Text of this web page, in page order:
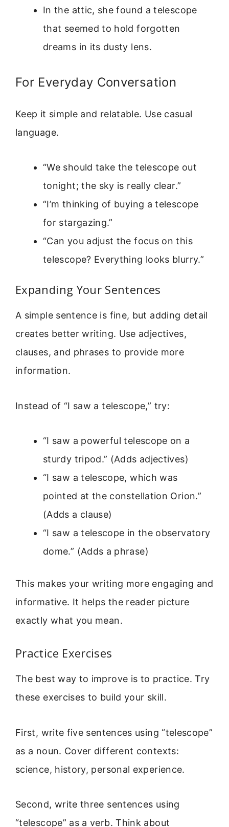
In the attic, she found a telescope
that seemed to hold forgotten
dreams in its dusty lens.
For Everyday Conversation
Keep it simple and relatable. Use casual
language.
“We should take the telescope out
tonight; the sky is really clear.”
“I’m thinking of buying a telescope
for stargazing.”
“Can you adjust the focus on this
telescope? Everything looks blurry.”
Expanding Your Sentences
A simple sentence is fine, but adding detail
creates better writing. Use adjectives,
clauses, and phrases to provide more
information.
Instead of “I saw a telescope,” try:
“I saw a powerful telescope on a
sturdy tripod.” (Adds adjectives)
“I saw a telescope, which was
pointed at the constellation Orion.”
(Adds a clause)
“I saw a telescope in the observatory
dome.” (Adds a phrase)
This makes your writing more engaging and
informative. It helps the reader picture
exactly what you mean.
Practice Exercises
The best way to improve is to practice. Try
these exercises to build your skill.
First, write five sentences using “telescope”
as a noun. Cover different contexts:
science, history, personal experience.
Second, write three sentences using
“telescope” as a verb. Think about